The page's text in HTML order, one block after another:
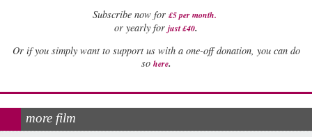
Subscribe now for £5 per month.
or yearly for just £40.
Or if you simply want to support us with a one-off donation, you can do
so here.
more film